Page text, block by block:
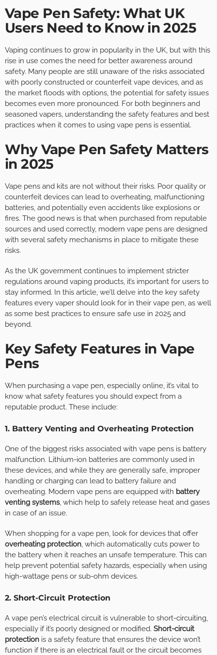
Vape Pen Safety: What UK
Users Need to Know in 2025
Vaping continues to grow in popularity in the UK, but with this
rise in use comes the need for better awareness around
safety. Many people are still unaware of the risks associated
with poorly constructed or counterfeit vape devices, and as
the market floods with options, the potential for safety issues
becomes even more pronounced. For both beginners and
seasoned vapers, understanding the safety features and best
practices when it comes to using vape pens is essential.
Why Vape Pen Safety Matters
in 2025
Vape pens and kits are not without their risks. Poor quality or
counterfeit devices can lead to overheating, malfunctioning
batteries, and potentially even accidents like explosions or
fires. The good news is that when purchased from reputable
sources and used correctly, modern vape pens are designed
with several safety mechanisms in place to mitigate these
risks.
As the UK government continues to implement stricter
regulations around vaping products, it’s important for users to
stay informed. In this article, we’ll delve into the key safety
features every vaper should look for in their vape pen, as well
as some best practices to ensure safe use in 2025 and
beyond.
Key Safety Features in Vape
Pens
When purchasing a vape pen, especially online, it’s vital to
know what safety features you should expect from a
reputable product. These include:
1. Battery Venting and Overheating Protection
One of the biggest risks associated with vape pens is battery
malfunction. Lithium-ion batteries are commonly used in
these devices, and while they are generally safe, improper
handling or charging can lead to battery failure and
overheating. Modern vape pens are equipped with battery
venting systems, which help to safely release heat and gases
in case of an issue.
When shopping for a vape pen, look for devices that offer
overheating protection, which automatically cuts power to
the battery when it reaches an unsafe temperature. This can
help prevent potential safety hazards, especially when using
high-wattage pens or sub-ohm devices.
2. Short-Circuit Protection
A vape pen’s electrical circuit is vulnerable to short-circuiting,
especially if it’s poorly designed or modified. Short-circuit
protection is a safety feature that ensures the device won’t
function if there is an electrical fault or the circuit becomes